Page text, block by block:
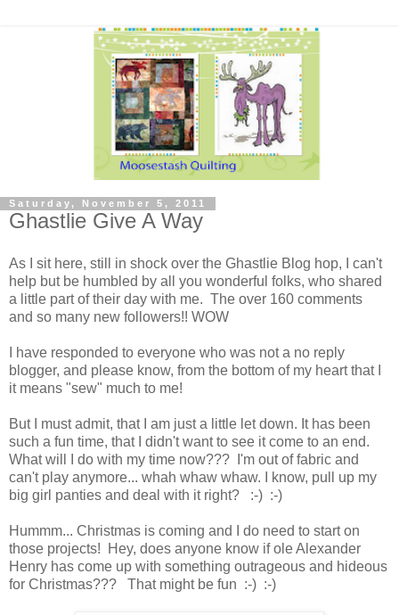
Saturday, November 5, 2011
Ghastlie Give A Way
As I sit here, still in shock over the Ghastlie Blog hop, I can't
help but be humbled by all you wonderful folks, who shared
a little part of their day with me. The over 160 comments
and so many new followers!! WOW
I have responded to everyone who was not a no reply
blogger, and please know, from the bottom of my heart that I
it means "sew" much to me!
But I must admit, that I am just a little let down. It has been
such a fun time, that I didn't want to see it come to an end.
What will I do with my time now??? I'm out of fabric and
can't play anymore... whah whaw whaw. I know, pull up my
big girl panties and deal with it right? :-) :-)
Hummm... Christmas is coming and I do need to start on
those projects! Hey, does anyone know if ole Alexander
Henry has come up with something outrageous and hideous
for Christmas??? That might be fun :-) :-)